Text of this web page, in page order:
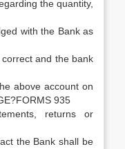
the quantity,
with the Bank as
and the bank
above account on
935
returns or
the Bank shall be